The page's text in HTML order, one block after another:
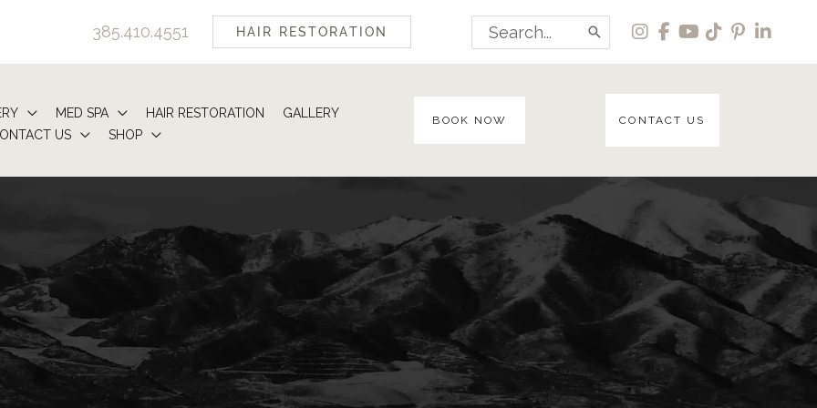
385.410.4551 HAIR RESTORATION
Search
for:
MED SPA HAIR RESTORATION
GALLERY
US SHOP
BOOK NOW CONTACT US